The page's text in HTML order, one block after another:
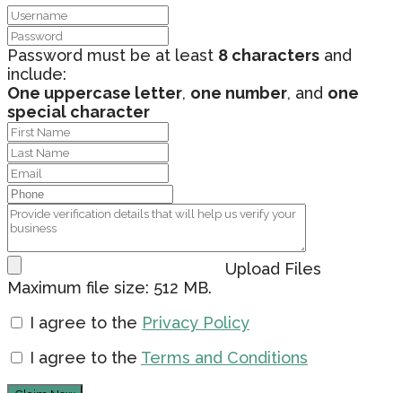
Password must be at least 8 characters and
include:
One uppercase letter, one number, and one
special character
Upload Files
Maximum file size: 512 MB.
I agree to the Privacy Policy
I agree to the Terms and Conditions